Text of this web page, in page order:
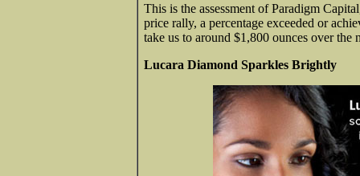
This is the assessment of Paradigm
price rally, a percentage exceeded or
take us to around $1,800 ounces over the
Lucara Diamond Sparkles Brightly